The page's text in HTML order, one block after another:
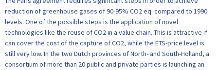
reduction of greenhouse gases of 90-95% CO2 eq. compared to 1990
levels. One of the possible steps is the application of novel
technologies like the reuse of CO2 in a value chain. This is attractive if
can cover the cost of the capture of CO2, while the ETS-price level is
still very low. In the two Dutch provinces of North- and South-Holland, a
consortium of more than 20 public and private parties is launching an